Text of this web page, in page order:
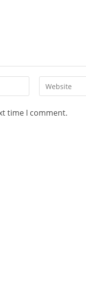
time I comment.